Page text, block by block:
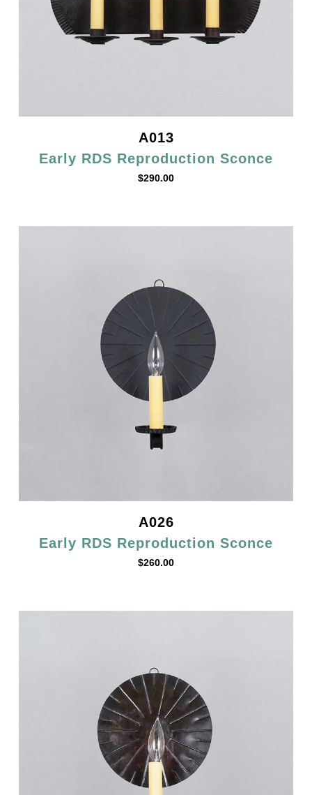
A013
Early RDS Reproduction Sconce
$290.00
A026
Early RDS Reproduction Sconce
$260.00